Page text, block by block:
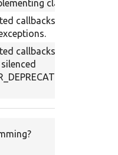
class.
callbacks
callbacks